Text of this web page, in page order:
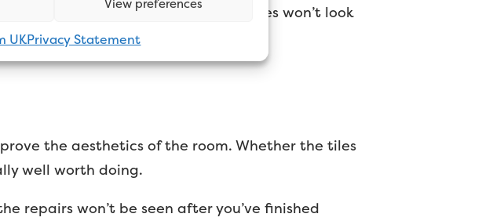
View preferences
UKPrivacy Statement
That’s not to say your painted tiles won’t look
the aesthetics of the room. Whether the tiles
well worth doing.
repairs won’t be seen after you’ve finished